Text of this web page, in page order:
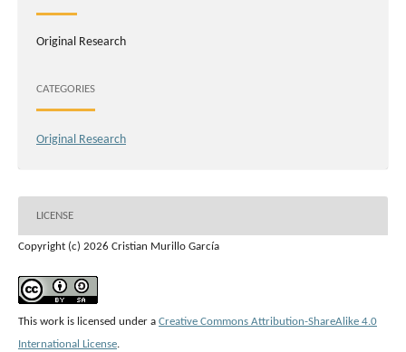
Original Research
CATEGORIES
Original Research
LICENSE
Copyright (c) 2026 Cristian Murillo García
This work is licensed under a Creative Commons Attribution-ShareAlike 4.0
International License.